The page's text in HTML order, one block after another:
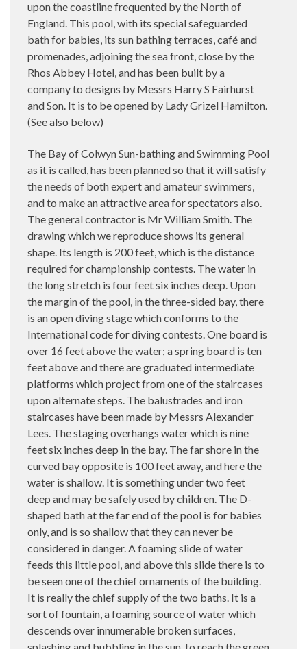
upon the coastline frequented by the North of
England. This pool, with its special safeguarded
bath for babies, its sun bathing terraces, café and
promenades, adjoining the sea front, close by the
Rhos Abbey Hotel, and has been built by a
company to designs by Messrs Harry S Fairhurst
and Son. It is to be opened by Lady Grizel Hamilton.
(See also below)
The Bay of Colwyn Sun-bathing and Swimming Pool
as it is called, has been planned so that it will satisfy
the needs of both expert and amateur swimmers,
and to make an attractive area for spectators also.
The general contractor is Mr William Smith. The
drawing which we reproduce shows its general
shape. Its length is 200 feet, which is the distance
required for championship contests. The water in
the long stretch is four feet six inches deep. Upon
the margin of the pool, in the three-sided bay, there
is an open diving stage which conforms to the
International code for diving contests. One board is
over 16 feet above the water; a spring board is ten
feet above and there are graduated intermediate
platforms which project from one of the staircases
upon alternate steps. The balustrades and iron
staircases have been made by Messrs Alexander
Lees. The staging overhangs water which is nine
feet six inches deep in the bay. The far shore in the
curved bay opposite is 100 feet away, and here the
water is shallow. It is something under two feet
deep and may be safely used by children. The D-
shaped bath at the far end of the pool is for babies
only, and is so shallow that they can never be
considered in danger. A foaming slide of water
feeds this little pool, and above this slide there is to
be seen one of the chief ornaments of the building.
It is really the chief supply of the two baths. It is a
sort of fountain, a foaming source of water which
descends over innumerable broken surfaces,